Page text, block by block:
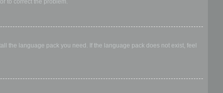
to correct the problem.
the language pack you need. If the language pack does not exist, feel